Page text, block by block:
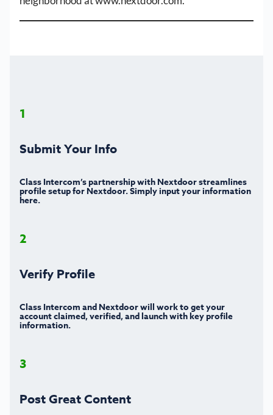
1
Submit Your Info
Class Intercom’s partnership with Nextdoor streamlines
profile setup for Nextdoor. Simply input your information
here.
2
Verify Profile
Class Intercom and Nextdoor will work to get your
account claimed, verified, and launch with key profile
information.
3
Post Great Content